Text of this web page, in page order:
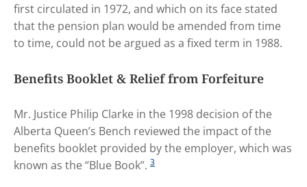
first circulated in 1972, and which on its face stated
that the pension plan would be amended from time
to time, could not be argued as a fixed term in 1988.
Benefits Booklet & Relief from Forfeiture
Mr. Justice Philip Clarke in the 1998 decision of the
Alberta Queen’s Bench reviewed the impact of the
benefits booklet provided by the employer, which was
known as the “Blue Book”. 3